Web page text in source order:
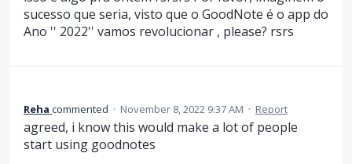
sucesso que seria, visto que o GoodNote é o app do
Ano '' 2022'' vamos revolucionar , please? rsrs
Reha commented · November 8, 2022 9:37 AM · Report
agreed, i know this would make a lot of people
start using goodnotes